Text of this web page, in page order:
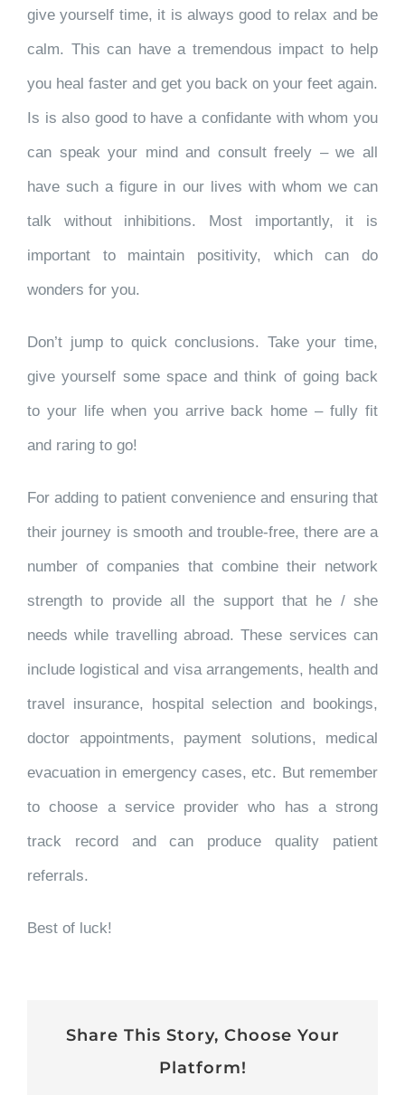
give yourself time, it is always good to relax and be
calm. This can have a tremendous impact to help
you heal faster and get you back on your feet again.
Is is also good to have a confidante with whom you
can speak your mind and consult freely – we all
have such a figure in our lives with whom we can
talk without inhibitions. Most importantly, it is
important to maintain positivity, which can do
wonders for you.
Don’t jump to quick conclusions. Take your time,
give yourself some space and think of going back
to your life when you arrive back home – fully fit
and raring to go!
For adding to patient convenience and ensuring that
their journey is smooth and trouble-free, there are a
number of companies that combine their network
strength to provide all the support that he / she
needs while travelling abroad. These services can
include logistical and visa arrangements, health and
travel insurance, hospital selection and bookings,
doctor appointments, payment solutions, medical
evacuation in emergency cases, etc. But remember
to choose a service provider who has a strong
track record and can produce quality patient
referrals.
Best of luck!
Share This Story, Choose Your
Platform!